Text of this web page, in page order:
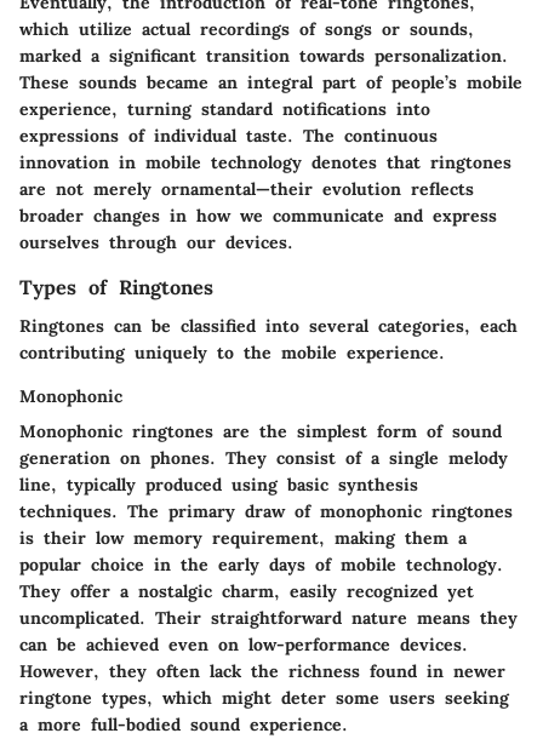
which utilize actual recordings of songs or sounds,
marked a significant transition towards personalization.
These sounds became an integral part of people’s mobile
experience, turning standard notifications into
expressions of individual taste. The continuous
innovation in mobile technology denotes that ringtones
are not merely ornamental—their evolution reflects
broader changes in how we communicate and express
ourselves through our devices.
Types of Ringtones
Ringtones can be classified into several categories, each
contributing uniquely to the mobile experience.
Monophonic
Monophonic ringtones are the simplest form of sound
generation on phones. They consist of a single melody
line, typically produced using basic synthesis
techniques. The primary draw of monophonic ringtones
is their low memory requirement, making them a
popular choice in the early days of mobile technology.
They offer a nostalgic charm, easily recognized yet
uncomplicated. Their straightforward nature means they
can be achieved even on low-performance devices.
However, they often lack the richness found in newer
ringtone types, which might deter some users seeking
a more full-bodied sound experience.